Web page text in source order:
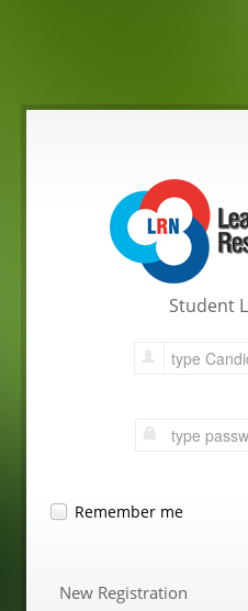
Student
Remember me
New Registration